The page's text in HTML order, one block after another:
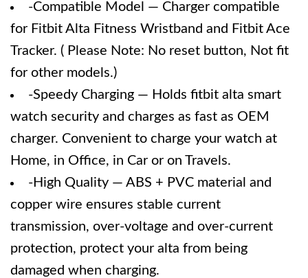
-Compatible Model — Charger compatible
for Fitbit Alta Fitness Wristband and Fitbit Ace
Tracker. ( Please Note: No reset button, Not fit
for other models.)
-Speedy Charging — Holds fitbit alta smart
watch security and charges as fast as OEM
charger. Convenient to charge your watch at
Home, in Office, in Car or on Travels.
-High Quality — ABS + PVC material and
copper wire ensures stable current
transmission, over-voltage and over-current
protection, protect your alta from being
damaged when charging.